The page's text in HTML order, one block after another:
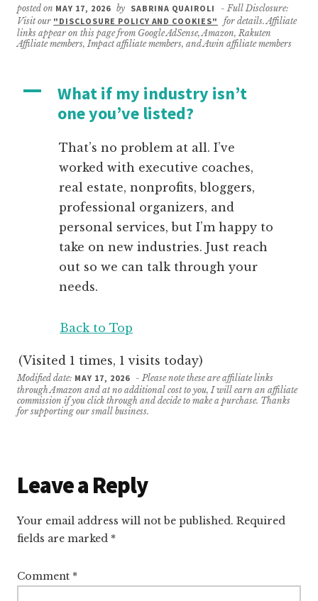
posted on MAY 17, 2026 by SABRINA QUAIROLI
- Full Disclosure:
Visit our "DISCLOSURE POLICY AND COOKIES"
for details. Affiliate
links appear on this page from Google AdSense, Amazon, Rakuten
Affiliate members, Impact affiliate members, and Awin affiliate members
A
What if my industry isn’t
one you’ve listed?
That’s no problem at all. I’ve
worked with executive coaches,
real estate, nonprofits, bloggers,
professional organizers, and
personal services, but I’m happy to
take on new industries. Just reach
out so we can talk through your
needs.
Back to Top
(Visited 1 times, 1 visits today)
Modified date: MAY 17, 2026
- Please note these are affiliate links
through Amazon and at no additional cost to you, I will earn an affiliate
commission if you click through and decide to make a purchase. Thanks
for supporting our small business.
Reader
Leave a Reply
Your email address will not be published. Required
fields are marked *
Comment *